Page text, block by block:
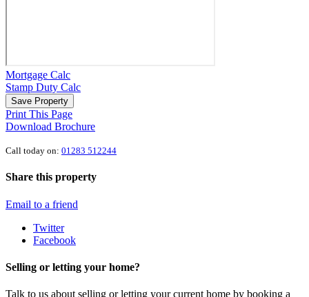
Mortgage Calc
Stamp Duty Calc
Save Property
Print This Page
Download Brochure
Call today on: 01283 512244
Share this property
Email to a friend
Twitter
Facebook
Selling or letting your home?
Talk to us about selling or letting your current home by booking a